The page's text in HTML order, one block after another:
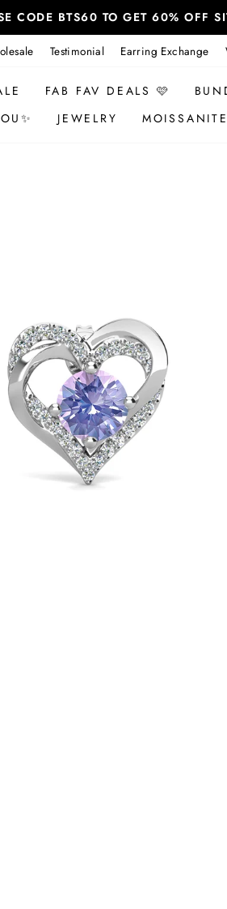
CODE BTS60 TO GET 60% OFF
Testimonial Earring Exchange
FAB FAV DEALS 🩷
JEWELRY MOISSANITE